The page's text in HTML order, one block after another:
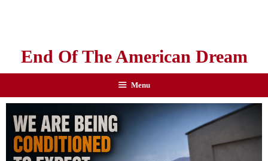
End Of The American Dream
Menu